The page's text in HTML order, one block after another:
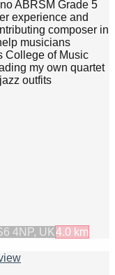
ABRSM Grade 5
experience and
composer in
musicians
College of Music
my own quartet
outfits
4NP, UK4.0 km